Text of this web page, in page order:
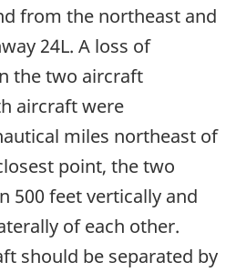
from the northeast and
24L. A loss of
the two aircraft
aircraft were
miles northeast of
point, the two
500 feet vertically and
of each other.
should be separated by